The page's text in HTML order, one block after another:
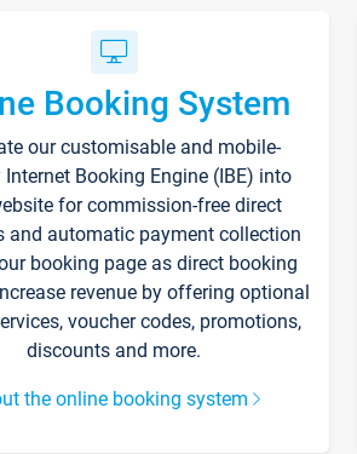
Booking System
our customisable and mobile-
Booking Engine (IBE) into
for commission-free direct
and automatic payment collection
booking page as direct booking
revenue by offering optional
voucher codes, promotions,
discounts and more.
the online booking system